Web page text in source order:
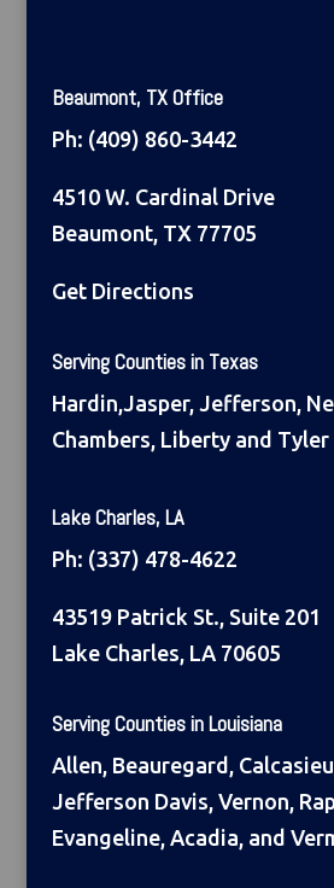
Beaumont, TX Office
Ph: (409) 860-3442
4510 W. Cardinal Drive
Beaumont, TX 77705
Get Directions
Serving Counties in Texas
Hardin,Jasper, Jefferson,
Chambers, Liberty and Tyler
Lake Charles, LA
Ph: (337) 478-4622
43519 Patrick St., Suite 201
Lake Charles, LA 70605
Serving Counties in Louisiana
Allen, Beauregard,
Jefferson Davis, Vernon,
Evangeline, Acadia, and